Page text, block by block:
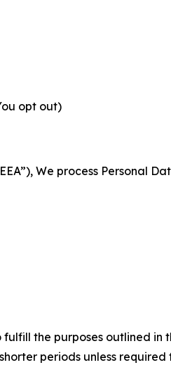
opt out)
We process Personal
the purposes outlined
periods unless